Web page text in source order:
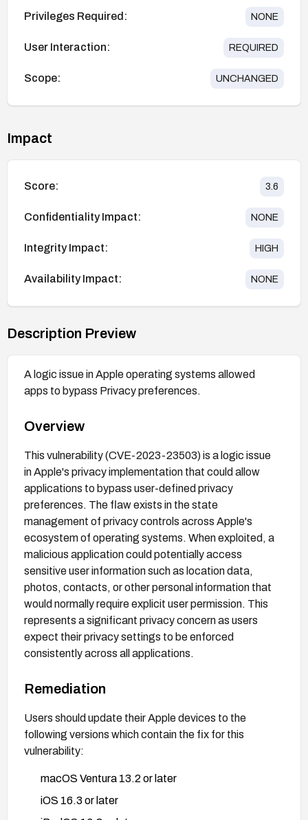
Privileges Required: NONE
User Interaction: REQUIRED
Scope: UNCHANGED
Impact
Score: 3.6
Confidentiality Impact: NONE
Integrity Impact: HIGH
Availability Impact: NONE
Description Preview
A logic issue in Apple operating systems allowed
apps to bypass Privacy preferences.
Overview
This vulnerability (CVE-2023-23503) is a logic issue
in Apple's privacy implementation that could allow
applications to bypass user-defined privacy
preferences. The flaw exists in the state
management of privacy controls across Apple's
ecosystem of operating systems. When exploited, a
malicious application could potentially access
sensitive user information such as location data,
photos, contacts, or other personal information that
would normally require explicit user permission. This
represents a significant privacy concern as users
expect their privacy settings to be enforced
consistently across all applications.
Remediation
Users should update their Apple devices to the
following versions which contain the fix for this
vulnerability:
macOS Ventura 13.2 or later
iOS 16.3 or later